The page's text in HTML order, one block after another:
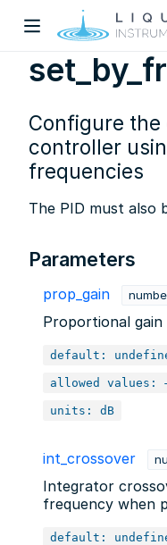
Configure the
controller
frequencies
The PID must also
Parameters
prop_gain
Proportional
default:
allowed values:
units: dB
int_crossover
Integrator
frequency when
default: